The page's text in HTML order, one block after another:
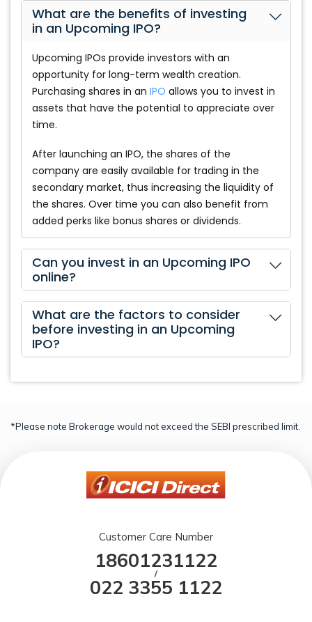
What are the benefits of investing
in an Upcoming IPO?
Upcoming IPOs provide investors with an
opportunity for long-term wealth creation.
Purchasing shares in an IPO allows you to invest in
assets that have the potential to appreciate over
time.
After launching an IPO, the shares of the
company are easily available for trading in the
secondary market, thus increasing the liquidity of
the shares. Over time you can also benefit from
added perks like bonus shares or dividends.
Can you invest in an Upcoming IPO
online?
What are the factors to consider
before investing in an Upcoming
IPO?
*Please note Brokerage would not exceed the SEBI prescribed limit.
Customer Care Number
18601231122
/
022 3355 1122